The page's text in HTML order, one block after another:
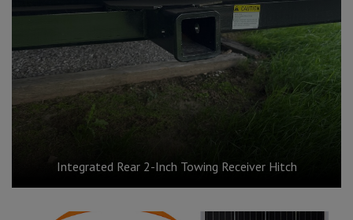
Integrated Rear 2-Inch Towing Receiver Hitch